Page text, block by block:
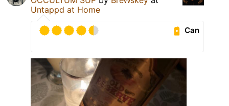
Untappd at Home
Can